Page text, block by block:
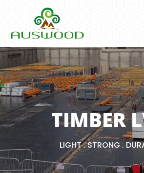
TIMBER
LIGHT . STRONG .